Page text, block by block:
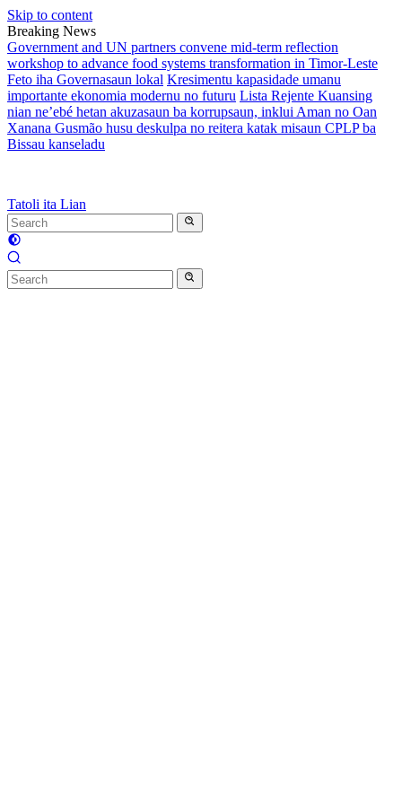
Skip to content
Breaking News
Government and UN partners convene mid-term reflection
workshop to advance food systems transformation in Timor-Leste
Feto iha Governasaun lokal Kresimentu kapasidade umanu
importante ekonomia modernu no futuru Lista Rejente Kuansing
nian ne’ebé hetan akuzasaun ba korrupsaun, inklui Aman no Oan
Xanana Gusmão husu deskulpa no reitera katak misaun CPLP ba
Bissau kanseladu
Tatoli ita Lian